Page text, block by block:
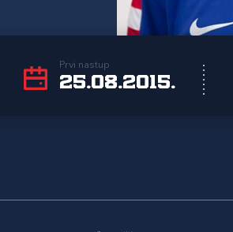
Prvi nastup
25.08.2015.